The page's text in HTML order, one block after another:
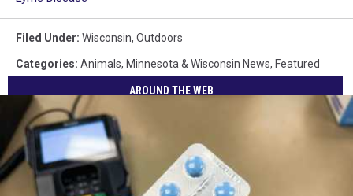
Filed Under: Wisconsin, Outdoors
Categories: Animals, Minnesota & Wisconsin News, Featured
AROUND THE WEB